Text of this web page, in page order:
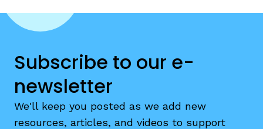
Subscribe to our e-
newsletter
We'll keep you posted as we add new
resources, articles, and videos to support